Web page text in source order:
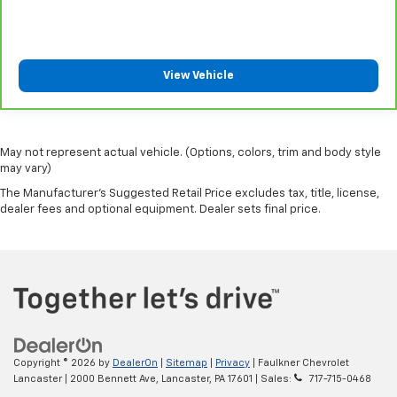
edge off sweltering weather with manual climate
controls. You can set the mode, temperature and
speed of the fan so you can be comfortable on your
drive no matter the temperature outside. Keep it
View Vehicle
May not represent actual vehicle. (Options, colors, trim and body style
may vary)
The Manufacturer's Suggested Retail Price excludes tax, title, license,
dealer fees and optional equipment. Dealer sets final price.
Copyright © 2026 by DealerOn Sitemap Privacy | Faulkner Chevrolet
Lancaster| 2000 Bennett Ave, Lancaster, PA 17601 | Sales: 717-715-0468